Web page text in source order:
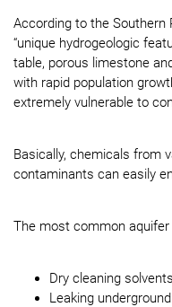
According to the Southern
“unique hydrogeologic
table, porous limestone
with rapid population
extremely vulnerable to
Basically, chemicals from
contaminants can easily
The most common
Dry cleaning solvents
Leaking